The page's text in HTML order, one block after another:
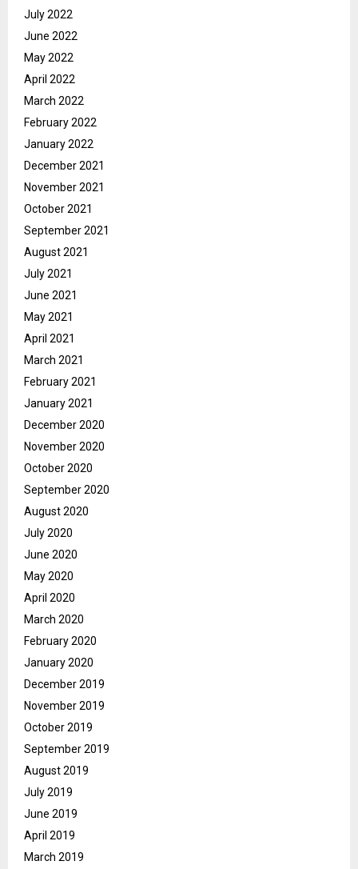
July 2022
June 2022
May 2022
April 2022
March 2022
February 2022
January 2022
December 2021
November 2021
October 2021
September 2021
August 2021
July 2021
June 2021
May 2021
April 2021
March 2021
February 2021
January 2021
December 2020
November 2020
October 2020
September 2020
August 2020
July 2020
June 2020
May 2020
April 2020
March 2020
February 2020
January 2020
December 2019
November 2019
October 2019
September 2019
August 2019
July 2019
June 2019
April 2019
March 2019